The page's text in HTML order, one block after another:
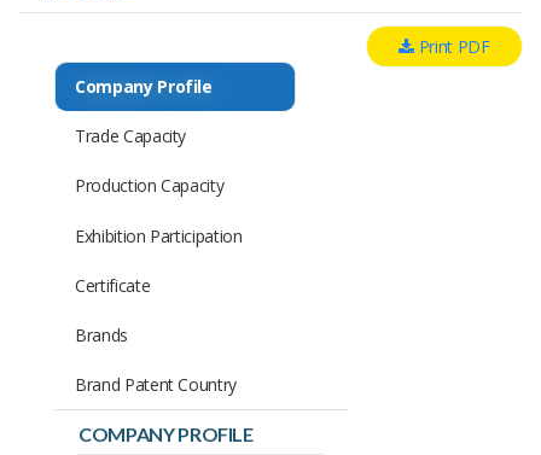
Print PDF
COMPANY PROFILE
Company Profile
Trade Capacity
Production Capacity
Exhibition Participation
Certificate
Brands
Brand Patent Country